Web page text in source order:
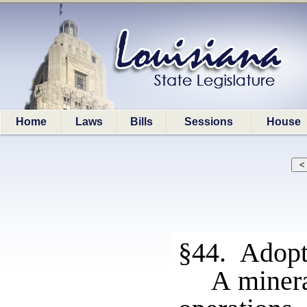
Home Laws Bills Sessions House
§44.
A